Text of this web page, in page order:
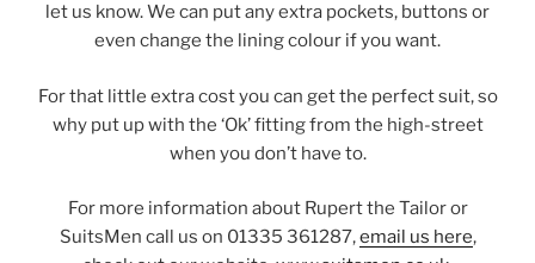
let us know. We can put any extra pockets, buttons or
even change the lining colour if you want.
For that little extra cost you can get the perfect suit, so
why put up with the ‘Ok’ fitting from the high-street
when you don’t have to.
For more information about Rupert the Tailor or
SuitsMen call us on 01335 361287,email us here,